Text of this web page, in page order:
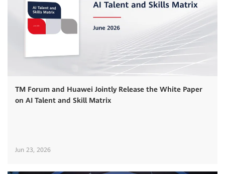
TM Forum and Huawei Jointly Release the White Paper
on AI Talent and Skill Matrix
Jun 23, 2026